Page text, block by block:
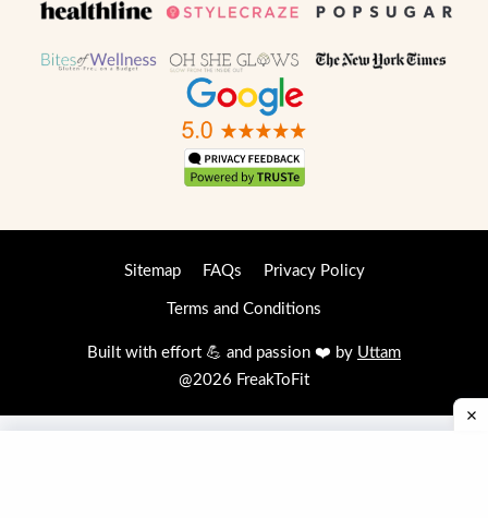
Sitemap FAQs Privacy Policy
Terms and Conditions
Built with effort 💪 and passion ❤️ by Uttam
@2026 FreakToFit